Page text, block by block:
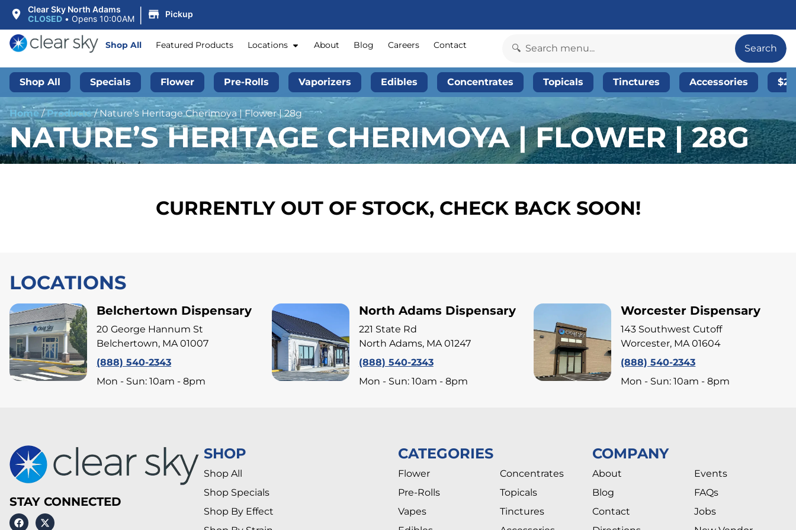
Clear Sky North Adams
CLOSED • Opens 10:00AM | Pickup
Shop All Featured Products Locations About Blog Careers Contact Search
Shop All Specials Flower Pre-Rolls Vaporizers Edibles Concentrates Topicals Tinctures Accessories
Home/Products/Nature’s Heritage Cherimoya | Flower | 28g
NATURE’S HERITAGE CHERIMOYA | FLOWER | 28G
CURRENTLY OUT OF STOCK, CHECK BACK SOON!
LOCATIONS
Belchertown Dispensary
20 George Hannum St
Belchertown, MA 01007
(888) 540-2343
Mon - Sun: 10am - 8pm
North Adams Dispensary
221 State Rd
North Adams, MA 01247
(888) 540-2343
Mon - Sun: 10am - 8pm
Worcester Dispensary
143 Southwest Cutoff
Worcester, MA 01604
(888) 540-2343
Mon - Sun: 10am - 8pm
STAY CONNECTED
SHOP
Shop All
Shop Specials
Shop By Effect
CATEGORIES
Flower
Pre-Rolls
Vapes
Concentrates
Topicals
Tinctures
COMPANY
About
Blog
Contact
Events
FAQs
Jobs